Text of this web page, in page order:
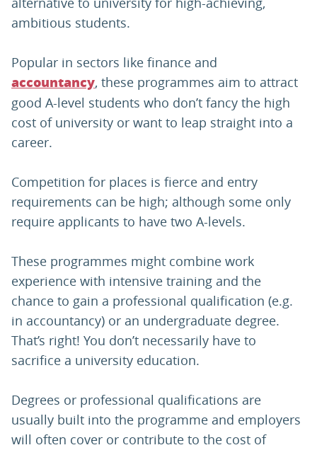
ambitious students.
Popular in sectors like finance and
accountancy, these programmes aim to attract
good A-level students who don’t fancy the high
cost of university or want to leap straight into a
career.
Competition for places is fierce and entry
requirements can be high; although some only
require applicants to have two A-levels.
These programmes might combine work
experience with intensive training and the
chance to gain a professional qualification (e.g.
in accountancy) or an undergraduate degree.
That’s right! You don’t necessarily have to
sacrifice a university education.
Degrees or professional qualifications are
usually built into the programme and employers
will often cover or contribute to the cost of